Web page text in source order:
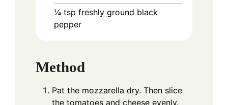
¼ tsp freshly ground black
pepper
Method
Pat the mozzarella dry. Then slice
the tomatoes and cheese evenly.